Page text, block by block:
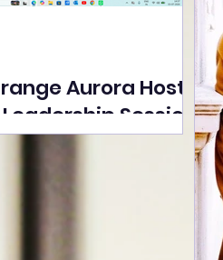
Aurora Hosts
Session
Sumita Ghose on
Dignity, Artisan
Empowerment, and